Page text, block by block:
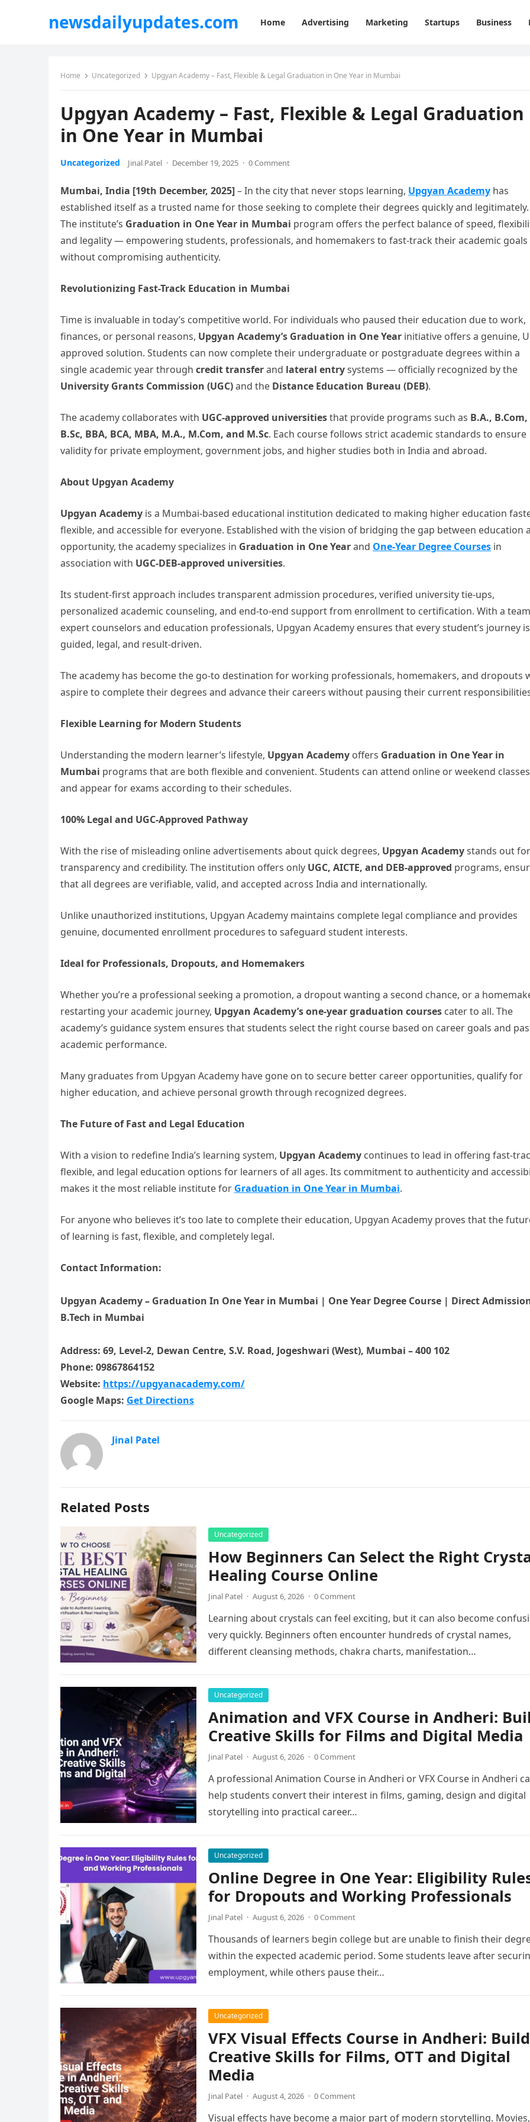
newsdailyupdates.com Home Advertising Marketing Startups Business
Home Uncategorized Upgyan Academy – Fast, Flexible & Legal Graduation in One Year in Mumbai
Upgyan Academy – Fast, Flexible & Legal Graduation
in One Year in Mumbai
Uncategorized Jinal Patel · December 19, 2025 · 0 Comment
Mumbai, India [19th December, 2025]– In the city that never stops learning, Upgyan Academy has
established itself as a trusted name for those seeking to complete their degrees quickly and legitimately.
The institute’s Graduation in One Year in Mumbai program offers the perfect balance of speed,
and legality — empowering students, professionals, and homemakers to fast-track their academic goals
without compromising authenticity.
Revolutionizing Fast-Track Education in Mumbai
Time is invaluable in today’s competitive world. For individuals who paused their education due to work,
finances, or personal reasons, Upgyan Academy’s Graduation in One Year initiative offers a genuine,
approved solution. Students can now complete their undergraduate or postgraduate degrees within a
single academic year through credit transferand lateral entrysystems — officially recognized by the
University Grants Commission (UGC)and the Distance Education Bureau (DEB).
The academy collaborates with UGC-approved universitiesthat provide programs such as B.A., B.Com,
B.Sc, BBA, BCA, MBA, M.A., M.Com, and M.Sc. Each course follows strict academic standards to ensure
validity for private employment, government jobs, and higher studies both in India and abroad.
About Upgyan Academy
Upgyan Academy is a Mumbai-based educational institution dedicated to making higher education
flexible, and accessible for everyone. Established with the vision of bridging the gap between education
opportunity, the academy specializes in Graduation in One Yearand One-Year Degree Courses in
association with UGC-DEB-approved universities.
Its student-first approach includes transparent admission procedures, verified university tie-ups,
personalized academic counseling, and end-to-end support from enrollment to certification. With a
expert counselors and education professionals, Upgyan Academy ensures that every student’s journey is
guided, legal, and result-driven.
The academy has become the go-to destination for working professionals, homemakers, and dropouts
aspire to complete their degrees and advance their careers without pausing their current
Flexible Learning for Modern Students
Understanding the modern learner’s lifestyle, Upgyan Academy offers Graduation in One Year in
Mumbai programs that are both flexible and convenient. Students can attend online or weekend classes
and appear for exams according to their schedules.
100% Legal and UGC-Approved Pathway
With the rise of misleading online advertisements about quick degrees, Upgyan Academystands out
transparency and credibility. The institution offers only UGC, AICTE, and DEB-approved programs,
that all degrees are verifiable, valid, and accepted across India and internationally.
Unlike unauthorized institutions, Upgyan Academy maintains complete legal compliance and provides
genuine, documented enrollment procedures to safeguard student interests.
Ideal for Professionals, Dropouts, and Homemakers
Whether you’re a professional seeking a promotion, a dropout wanting a second chance, or a
restarting your academic journey, Upgyan Academy’s one-year graduation courses cater to all. The
academy’s guidance system ensures that students select the right course based on career goals and
academic performance.
Many graduates from Upgyan Academy have gone on to secure better career opportunities, qualify for
higher education, and achieve personal growth through recognized degrees.
The Future of Fast and Legal Education
With a vision to redefine India’s learning system, Upgyan Academy continues to lead in offering fast-
flexible, and legal education options for learners of all ages. Its commitment to authenticity and
makes it the most reliable institute for Graduation in One Year in Mumbai.
For anyone who believes it’s too late to complete their education, Upgyan Academy proves that the
of learning is fast, flexible, and completely legal.
Contact Information:
Upgyan Academy – Graduation In One Year in Mumbai | One Year Degree Course | Direct
B.Tech in Mumbai
Address: 69, Level-2, Dewan Centre, S.V. Road, Jogeshwari (West), Mumbai – 400 102
Phone: 09867864152
Website: https://upgyanacademy.com/
Google Maps: Get Directions
Jinal Patel
Related Posts
Uncategorized
How Beginners Can Select the Right
Healing Course Online
Jinal Patel · August 6, 2026 · 0 Comment
Learning about crystals can feel exciting, but it can also become
very quickly. Beginners often encounter hundreds of crystal names,
different cleansing methods, chakra charts, manifestation…
Uncategorized
Animation and VFX Course in Andheri:
Creative Skills for Films and Digital Media
Jinal Patel · August 6, 2026 · 0 Comment
A professional Animation Course in Andheri or VFX Course in Andheri
help students convert their interest in films, gaming, design and digital
storytelling into practical career…
Uncategorized
Online Degree in One Year: Eligibility
for Dropouts and Working Professionals
Jinal Patel · August 6, 2026 · 0 Comment
Thousands of learners begin college but are unable to finish their
within the expected academic period. Some students leave after
employment, while others pause their…
Uncategorized
VFX Visual Effects Course in Andheri: Build
Creative Skills for Films, OTT and Digital
Media
Jinal Patel · August 4, 2026 · 0 Comment
Visual effects have become a major part of modern storytelling. Movies,